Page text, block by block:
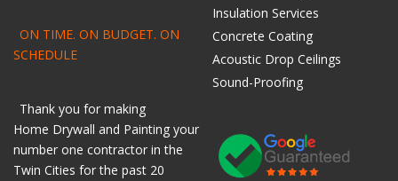
ON TIME. ON BUDGET. ON
SCHEDULE
Thank you for making
Home Drywall and Painting your
number one contractor in the
Twin Cities for the past 20
Insulation Services
Concrete Coating
Acoustic Drop Ceilings
Sound-Proofing